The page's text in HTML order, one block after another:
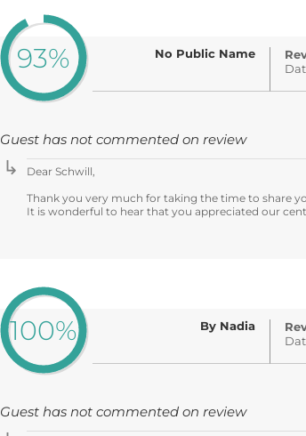
93% No Public Name
Guest has not commented on review
Dear Schwill,
Thank you very much for taking the time to share
It is wonderful to hear that you appreciated our
100% By Nadia
Guest has not commented on review